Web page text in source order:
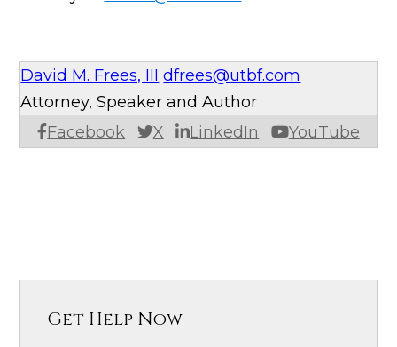
David M. Frees, III dfrees@utbf.com
Facebook X LinkedIn YouTube
Attorney, Speaker and Author
Get Help Now